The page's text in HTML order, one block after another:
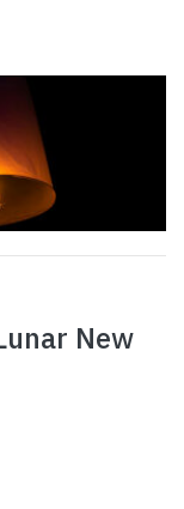
New